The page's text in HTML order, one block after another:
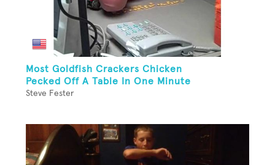
Most Goldfish Crackers Chicken
Pecked Off A Table In One Minute
Steve Fester